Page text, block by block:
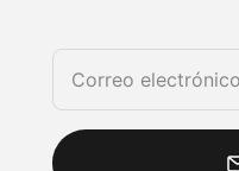
Correo electrónico